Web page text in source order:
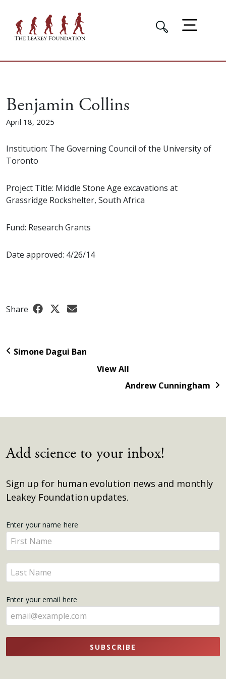
Benjamin Collins
April 18, 2025
Institution: The Governing Council of the University of
Toronto
Project Title: Middle Stone Age excavations at
Grassridge Rockshelter, South Africa
Fund: Research Grants
Date approved: 4/26/14
Share
Simone Dagui Ban
View All
Andrew Cunningham
Add science to your inbox!
Sign up for human evolution news and monthly
Leakey Foundation updates.
Get
Updates
Enter your name here
Enter
your
name
here
Enter
your
here
Enter your email here
SUBSCRIBE